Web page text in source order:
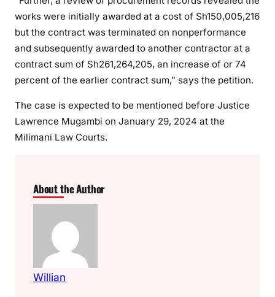
works were initially awarded at a cost of Sh150,005,216
but the contract was terminated on nonperformance
and subsequently awarded to another contractor at a
contract sum of Sh261,264,205, an increase of or 74
percent of the earlier contract sum,” says the petition.
The case is expected to be mentioned before Justice
Lawrence Mugambi on January 29, 2024 at the
Milimani Law Courts.
About the Author
Willian